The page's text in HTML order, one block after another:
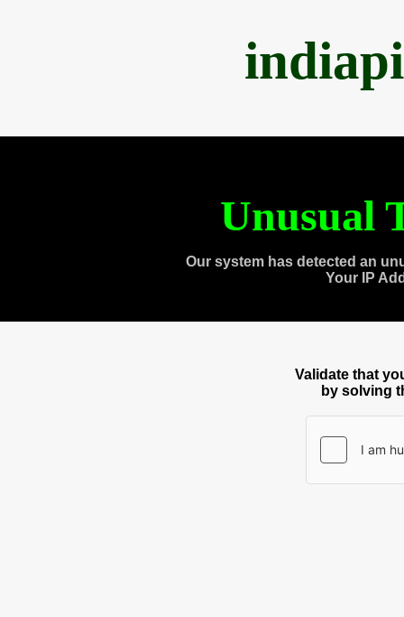
Unusual
Our system has detected an
Your IP
Validate that
by solving